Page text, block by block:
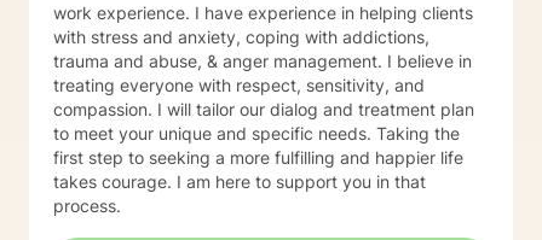
work experience. I have experience in helping clients
with stress and anxiety, coping with addictions,
trauma and abuse, & anger management. I believe in
treating everyone with respect, sensitivity, and
compassion. I will tailor our dialog and treatment plan
to meet your unique and specific needs. Taking the
first step to seeking a more fulfilling and happier life
takes courage. I am here to support you in that
process.